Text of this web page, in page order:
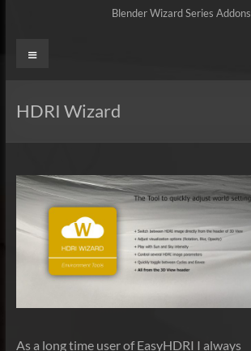
Blender Wizard Series Addons
Menu
HDRI Wizard
As a long time user of EasyHDRI I always